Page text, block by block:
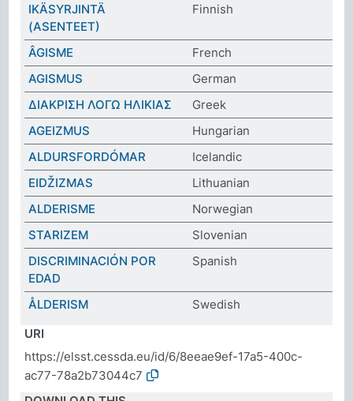
IKÄSYRJINTÄ
(ASENTEET)
Finnish
ÂGISME
French
AGISMUS
German
ΔΙΑΚΡΙΣΗ ΛΟΓΩ ΗΛΙΚΙΑΣ
Greek
AGEIZMUS
Hungarian
ALDURSFORDÓMAR
Icelandic
EIDŽIZMAS
Lithuanian
ALDERISME
Norwegian
STARIZEM
Slovenian
DISCRIMINACIÓN POR
EDAD
Spanish
ÅLDERISM
Swedish
URI
https://elsst.cessda.eu/id/6/8eeae9ef-17a5-400c-
ac77-78a2b73044c7